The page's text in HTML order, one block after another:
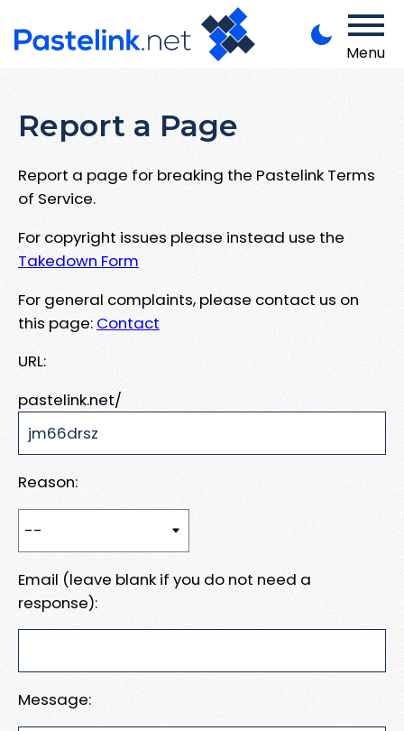
Menu
Report a Page
Report a page for breaking the Pastelink Terms
of Service.
For copyright issues please instead use the
Takedown Form
For general complaints, please contact us on
this page: Contact
URL:
pastelink.net/
Reason:
Email (leave blank if you do not need a
response):
Message: